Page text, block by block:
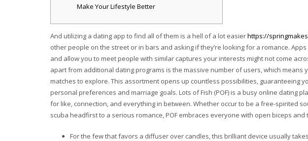
Make Your Lifestyle Better
And utilizing a dating app to find all of them is a hell of a lot easierhttps://
other people on the street or in bars and asking if they’re looking for a romance.
and allow you to meet people with similar captures your interests might not come
apart from additional dating programs is the massive number of users, which
matches to explore. This assortment opens up countless possibilities, guaranteeing
personal preferences and marriage goals. Lots of Fish (POF) is a busy online dating
for like, connection, and everything in between. Whether occur to be a free-spirited
scuba headfirst to a serious romance, POF embraces everyone with open biceps and
For the few that favors a diffuser over candles, this brilliant device usually